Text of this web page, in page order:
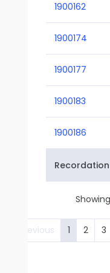
1900162
1900174
1900177
1900183
1900186
Previous 1 2 3